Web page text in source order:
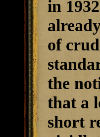
in
of
the
that a
short